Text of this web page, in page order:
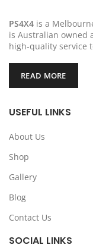
PS4X4 is a
is Australian owned
high-quality service
READ MORE
USEFUL LINKS
About Us
Shop
Gallery
Blog
Contact Us
SOCIAL LINKS